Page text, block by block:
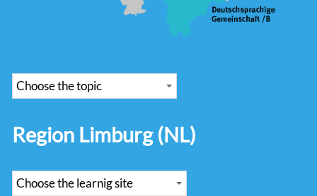
Region Limburg (NL)